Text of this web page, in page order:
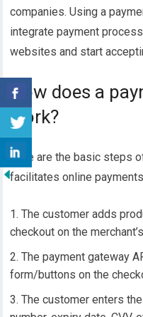
companies. Using a
integrate payment
websites and start
How does a
work?
Here are the basic steps
facilitates online
The customer adds
checkout on the
The payment gateway
form/buttons on the
The customer enters